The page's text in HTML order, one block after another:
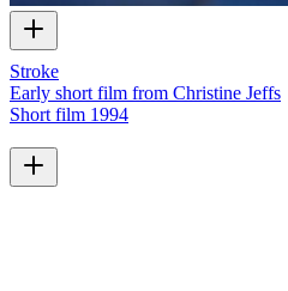
Stroke
Early short film from Christine Jeffs
Short film 1994